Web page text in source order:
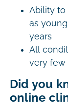
Ability to
as
years
All
very few
Did you
online